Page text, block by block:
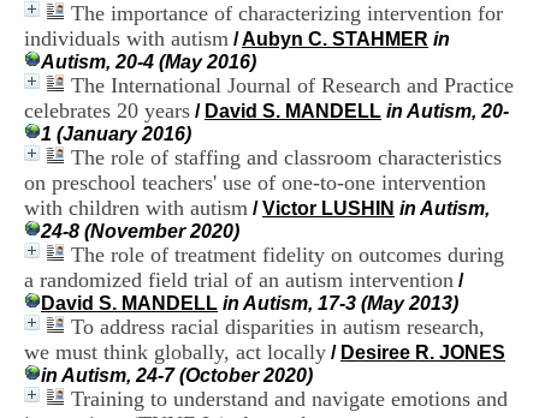
The importance of characterizing intervention for
individuals with autism /Aubyn C. STAHMER in
Autism, 20-4 (May 2016)
The International Journal of Research and Practice
celebrates 20 years / David S. MANDELL in Autism, 20-
1 (January 2016)
The role of staffing and classroom characteristics
on preschool teachers' use of one-to-one intervention
with children with autism /Victor LUSHIN in Autism,
24-8 (November 2020)
The role of treatment fidelity on outcomes during
a randomized field trial of an autism intervention /
David S. MANDELL in Autism, 17-3 (May 2013)
To address racial disparities in autism research,
we must think globally, act locally / Desiree R. JONES
in Autism, 24-7 (October 2020)
Training to understand and navigate emotions and
e
D
o
c
u
m
e
t
a
i
o
n
d
u
C
R
A